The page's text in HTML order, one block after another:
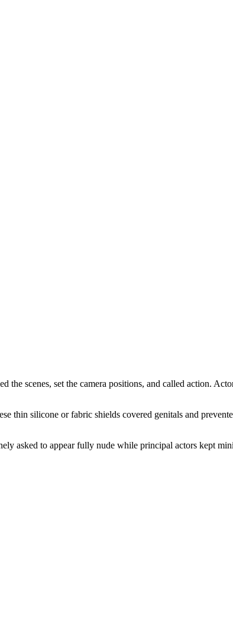
the scenes, set the camera positions, and called action.
thin silicone or fabric shields covered genitals and
asked to appear fully nude while principal actors kept